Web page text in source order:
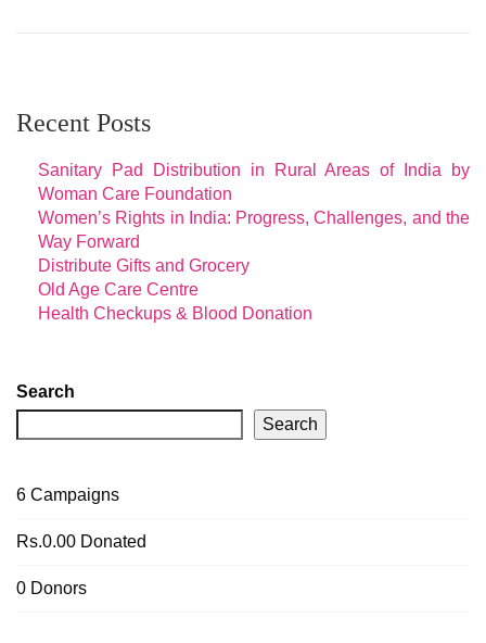
Recent Posts
Sanitary Pad Distribution in Rural Areas of India by
Woman Care Foundation
Women’s Rights in India: Progress, Challenges, and the
Way Forward
Distribute Gifts and Grocery
Old Age Care Centre
Health Checkups & Blood Donation
Search
Search
6 Campaigns
Rs.0.00 Donated
0 Donors